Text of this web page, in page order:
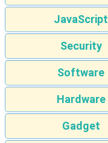
JavaScript
Security
Software
Hardware
Gadget